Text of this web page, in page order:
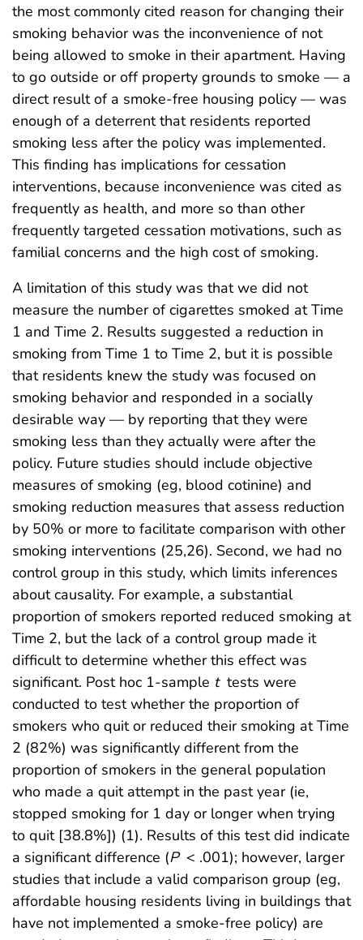
the most commonly cited reason for changing their
smoking behavior was the inconvenience of not
being allowed to smoke in their apartment. Having
to go outside or off property grounds to smoke — a
direct result of a smoke-free housing policy — was
enough of a deterrent that residents reported
smoking less after the policy was implemented.
This finding has implications for cessation
interventions, because inconvenience was cited as
frequently as health, and more so than other
frequently targeted cessation motivations, such as
familial concerns and the high cost of smoking.
A limitation of this study was that we did not
measure the number of cigarettes smoked at Time
1 and Time 2. Results suggested a reduction in
smoking from Time 1 to Time 2, but it is possible
that residents knew the study was focused on
smoking behavior and responded in a socially
desirable way — by reporting that they were
smoking less than they actually were after the
policy. Future studies should include objective
measures of smoking (eg, blood cotinine) and
smoking reduction measures that assess reduction
by 50% or more to facilitate comparison with other
smoking interventions (25,26). Second, we had no
control group in this study, which limits inferences
about causality. For example, a substantial
proportion of smokers reported reduced smoking at
Time 2, but the lack of a control group made it
difficult to determine whether this effect was
significant. Post hoc 1-sample t tests were
conducted to test whether the proportion of
smokers who quit or reduced their smoking at Time
2 (82%) was significantly different from the
proportion of smokers in the general population
who made a quit attempt in the past year (ie,
stopped smoking for 1 day or longer when trying
to quit [38.8%]) (1). Results of this test did indicate
a significant difference (P < .001); however, larger
studies that include a valid comparison group (eg,
affordable housing residents living in buildings that
have not implemented a smoke-free policy) are